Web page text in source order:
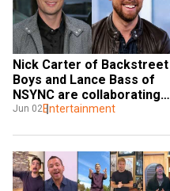
Nick Carter of Backstreet
Boys and Lance Bass of
NSYNC are collaborating
for special project
Jun 02 Entertainment